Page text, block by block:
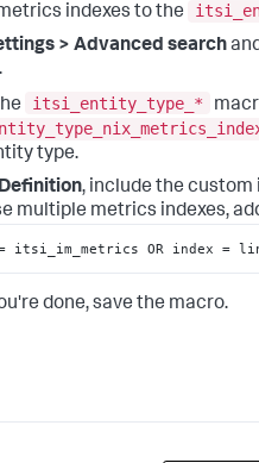
indexes to the
> Advanced search
.
itsi_entity_type_*
type.
Definition, include the custom
multiple metrics indexes,
itsi_im_metrics OR index =
done, save the macro.